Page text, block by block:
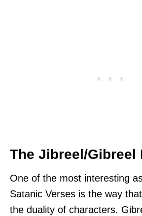
The Jibreel/Gibreel
One of the most interesting
Satanic Verses is the way
the duality of characters.